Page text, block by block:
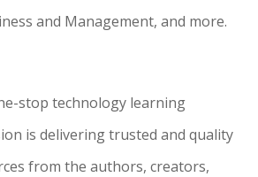
and Management, and more.
stop technology learning
is delivering trusted and quality
from the authors, creators,